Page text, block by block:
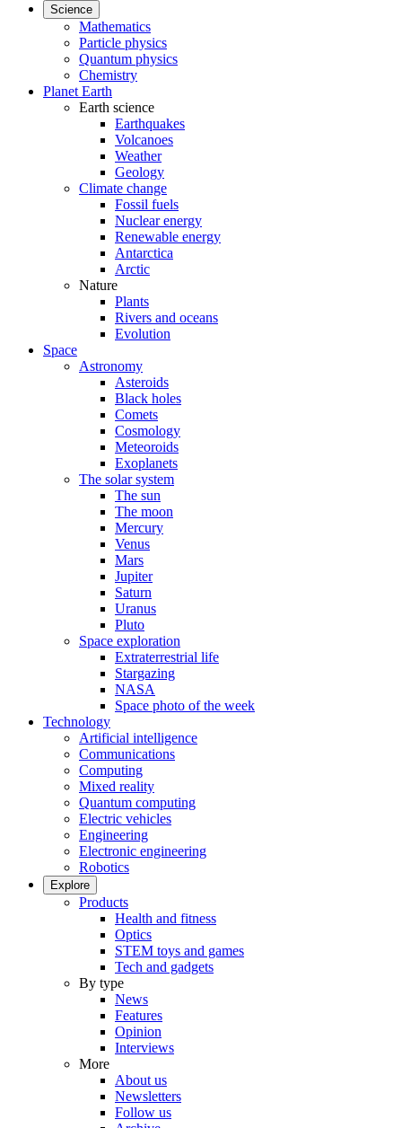
Science
Mathematics
Particle physics
Quantum physics
Chemistry
Planet Earth
Earth science
Earthquakes
Volcanoes
Weather
Geology
Climate change
Fossil fuels
Nuclear energy
Renewable energy
Antarctica
Arctic
Nature
Plants
Rivers and oceans
Evolution
Space
Astronomy
Asteroids
Black holes
Comets
Cosmology
Meteoroids
Exoplanets
The solar system
The sun
The moon
Mercury
Venus
Mars
Jupiter
Saturn
Uranus
Pluto
Space exploration
Extraterrestrial life
Stargazing
NASA
Space photo of the week
Technology
Artificial intelligence
Communications
Computing
Mixed reality
Quantum computing
Electric vehicles
Engineering
Electronic engineering
Robotics
Explore
Products
Health and fitness
Optics
STEM toys and games
Tech and gadgets
By type
News
Features
Opinion
Interviews
More
About us
Newsletters
Follow us